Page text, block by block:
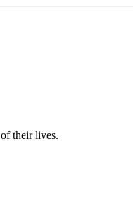
their lives.